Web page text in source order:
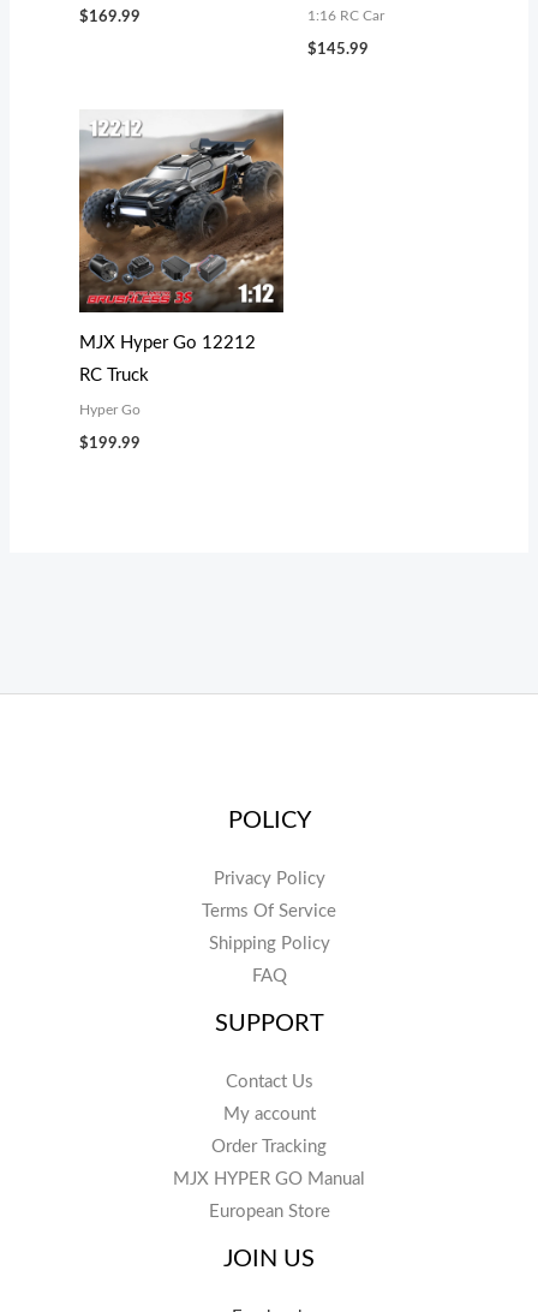
$169.99 1:16 RC Car
$145.99
MJX Hyper Go 12212
RC Truck
Hyper Go
$199.99
POLICY
Privacy Policy
Terms Of Service
Shipping Policy
FAQ
SUPPORT
Contact Us
My account
Order Tracking
MJX HYPER GO Manual
European Store
JOIN US